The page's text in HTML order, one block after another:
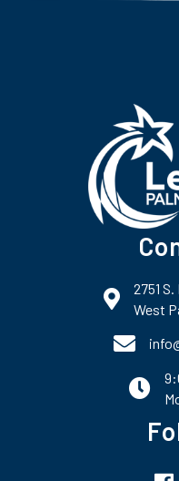
map and
2751
West
phone
email